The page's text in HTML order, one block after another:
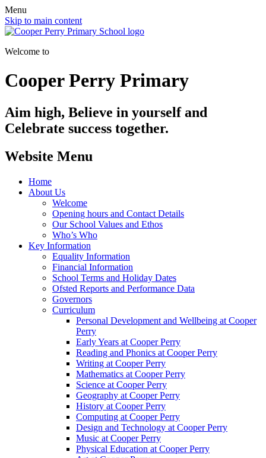
Menu
Skip to main content
Welcome to
Cooper Perry Primary
Aim high, Believe in yourself and
Celebrate success together.
Website Menu
Home
About Us
Welcome
Opening hours and Contact Details
Our School Values and Ethos
Who’s Who
Key Information
Equality Information
Financial Information
School Terms and Holiday Dates
Ofsted Reports and Performance Data
Governors
Curriculum
Personal Development and Wellbeing at Cooper
Perry
Early Years at Cooper Perry
Reading and Phonics at Cooper Perry
Writing at Cooper Perry
Mathematics at Cooper Perry
Science at Cooper Perry
Geography at Cooper Perry
History at Cooper Perry
Computing at Cooper Perry
Design and Technology at Cooper Perry
Music at Cooper Perry
Physical Education at Cooper Perry